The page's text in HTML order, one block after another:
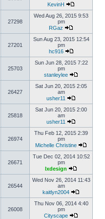
KevinH
27298
Wed Aug 26, 2015 9:53
pm
RGaz
27201
Sun Aug 23, 2015 12:54
pm
hc916
25703
Sun Jun 28, 2015 7:22
pm
stanleylee
26427
Sat Jun 20, 2015 2:05
am
usher11
25818
Sat Jun 20, 2015 2:00
am
usher11
26974
Thu Feb 12, 2015 2:39
pm
Michelle Christine
26671
Tue Dec 02, 2014 10:52
pm
lxdesign
26544
Wed Nov 26, 2014 11:43
am
kaitlyn2004
26008
Thu Nov 06, 2014 4:40
pm
Cityscape